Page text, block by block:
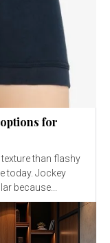
for
than flashy
today. Jockey
because...